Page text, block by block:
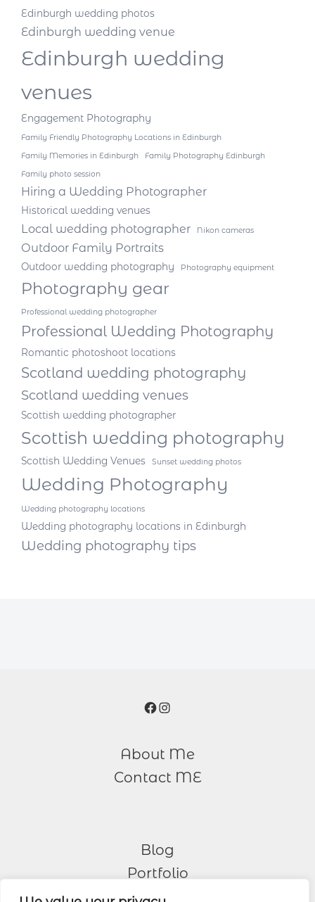
Edinburgh wedding photos
Edinburgh wedding venue
Edinburgh wedding
venues
Engagement Photography
Family Friendly Photography Locations in Edinburgh
Family Memories in Edinburgh
Family Photography Edinburgh
Family photo session
Hiring a Wedding Photographer
Historical wedding venues
Local wedding photographer Nikon cameras
Outdoor Family Portraits
Outdoor wedding photography Photography equipment
Photography gear
Professional wedding photographer
Professional Wedding Photography
Romantic photoshoot locations
Scotland wedding photography
Scotland wedding venues
Scottish wedding photographer
Scottish wedding photography
Scottish Wedding Venues Sunset wedding photos
Wedding Photography
Wedding photography locations
Wedding photography locations in Edinburgh
Wedding photography tips
Facebook
Instagram
About Me
Contact ME
Blog
Portfolio